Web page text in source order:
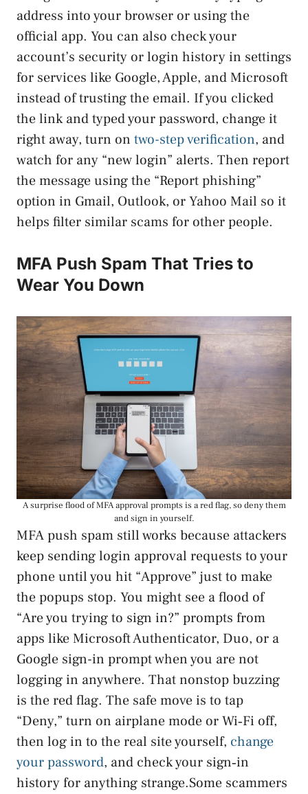
address into your browser or using the
official app. You can also check your
account’s security or login history in settings
for services like Google, Apple, and Microsoft
instead of trusting the email. If you clicked
the link and typed your password, change it
right away, turn on two-step verification, and
watch for any “new login” alerts. Then report
the message using the “Report phishing”
option in Gmail, Outlook, or Yahoo Mail so it
helps filter similar scams for other people.
MFA Push Spam That Tries to
Wear You Down
A surprise flood of MFA approval prompts is a red flag, so deny them
and sign in yourself.
MFA push spam still works because attackers
keep sending login approval requests to your
phone until you hit “Approve” just to make
the popups stop. You might see a flood of
“Are you trying to sign in?” prompts from
apps like Microsoft Authenticator, Duo, or a
Google sign-in prompt when you are not
logging in anywhere. That nonstop buzzing
is the red flag. The safe move is to tap
“Deny,” turn on airplane mode or Wi‑Fi off,
then log in to the real site yourself, change
your password, and check your sign‑in
history for anything strange.Some scammers